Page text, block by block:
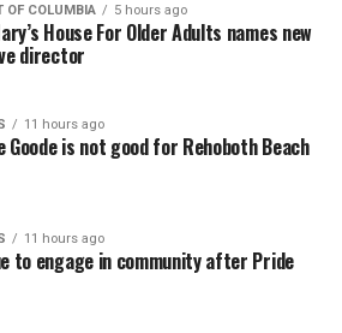
OF COLUMBIA 5 hours ago
House For Older Adults names new
director
11 hours ago
Goode is not good for Rehoboth Beach
11 hours ago
to engage in community after Pride